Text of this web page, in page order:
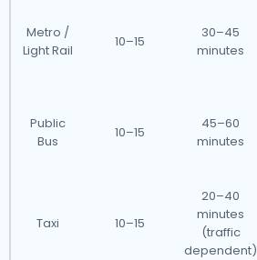
Metro /
Light Rail
10–15
30–45
minutes
Public
Bus
10–15
45–60
minutes
Taxi 10–15
20–40
minutes
(traffic
dependent)